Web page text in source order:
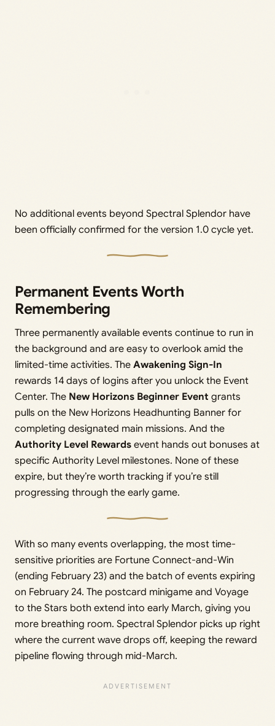
No additional events beyond Spectral Splendor have
been officially confirmed for the version 1.0 cycle yet.
Permanent Events Worth
Remembering
Three permanently available events continue to run in
the background and are easy to overlook amid the
limited-time activities. The Awakening Sign-In
rewards 14 days of logins after you unlock the Event
Center. The New Horizons Beginner Event grants
pulls on the New Horizons Headhunting Banner for
completing designated main missions. And the
Authority Level Rewards event hands out bonuses at
specific Authority Level milestones. None of these
expire, but they’re worth tracking if you’re still
progressing through the early game.
With so many events overlapping, the most time-
sensitive priorities are Fortune Connect-and-Win
(ending February 23) and the batch of events expiring
on February 24. The postcard minigame and Voyage
to the Stars both extend into early March, giving you
more breathing room. Spectral Splendor picks up right
where the current wave drops off, keeping the reward
pipeline flowing through mid-March.